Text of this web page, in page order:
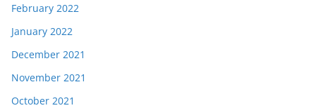
February 2022
January 2022
December 2021
November 2021
October 2021